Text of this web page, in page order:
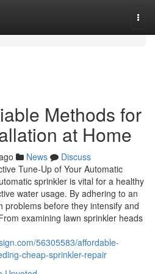
Methods for
at Home
News
Discuss
Tune-Up of Your Automatic
sprinkler is vital for a healthy
water usage. By adhering to an
problems before they intensify and
examining lawn sprinkler heads
56305583/affordable-
cheap-sprinkler-repair